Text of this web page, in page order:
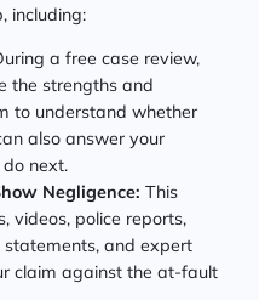
including:
a free case review,
the strengths and
to understand whether
also answer your
next.
Negligence: This
videos, police reports,
statements, and expert
claim against the at-fault